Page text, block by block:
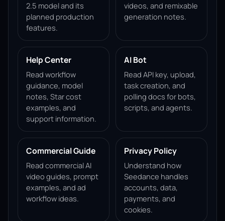
2.5 model and its
planned production
features.
videos, and remixable
generation notes.
Help Center
Read workflow
guidance, model
notes, Star cost
examples, and
support information.
AI Bot
Read API key, upload,
task creation, and
polling docs for bots,
scripts, and agents.
Commercial Guide
Read commercial AI
video guides, prompt
examples, and ad
workflow ideas.
Privacy Policy
Understand how
Seedance handles
accounts, data,
payments, and
cookies.